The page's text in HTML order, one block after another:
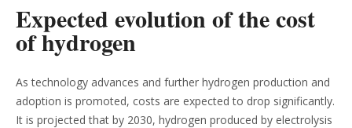
Expected evolution of the cost
of hydrogen
As technology advances and further hydrogen production and
adoption is promoted, costs are expected to drop significantly.
It is projected that by 2030, hydrogen produced by electrolysis